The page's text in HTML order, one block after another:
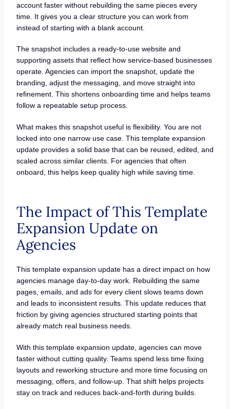
account faster without rebuilding the same pieces every
time. It gives you a clear structure you can work from
instead of starting with a blank account.
The snapshot includes a ready-to-use website and
supporting assets that reflect how service-based businesses
operate. Agencies can import the snapshot, update the
branding, adjust the messaging, and move straight into
refinement. This shortens onboarding time and helps teams
follow a repeatable setup process.
What makes this snapshot useful is flexibility. You are not
locked into one narrow use case. This template expansion
update provides a solid base that can be reused, edited, and
scaled across similar clients. For agencies that often
onboard, this helps keep quality high while saving time.
The Impact of This Template
Expansion Update on
Agencies
This template expansion update has a direct impact on how
agencies manage day-to-day work. Rebuilding the same
pages, emails, and ads for every client slows teams down
and leads to inconsistent results. This update reduces that
friction by giving agencies structured starting points that
already match real business needs.
With this template expansion update, agencies can move
faster without cutting quality. Teams spend less time fixing
layouts and reworking structure and more time focusing on
messaging, offers, and follow-up. That shift helps projects
stay on track and reduces back-and-forth during builds.